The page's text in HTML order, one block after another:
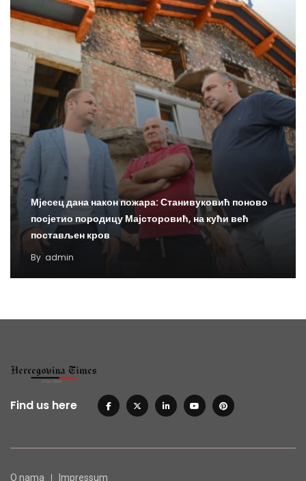
Мјесец дана након пожара: Станивуковић поново
посјетио породицу Мајсторовић, на кући већ
постављен кров
By admin
Find us here
O nama Impressum